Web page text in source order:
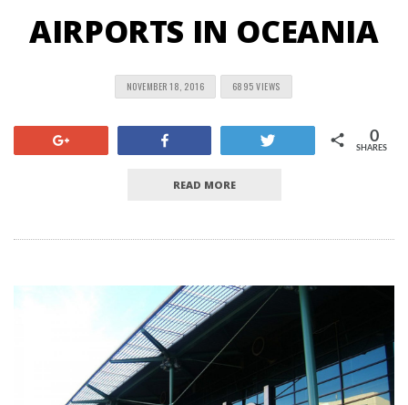
AIRPORTS IN OCEANIA
NOVEMBER 18, 2016 6895 VIEWS
SHARES
0
READ MORE